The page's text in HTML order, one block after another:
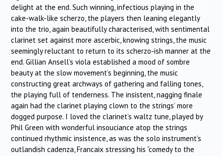
delight at the end. Such winning, infectious playing in the
cake-walk-like scherzo, the players then leaning elegantly
into the trio, again beautifully characterised, with sentimental
clarinet set against more ascerbic, knowing strings, the music
seemingly reluctant to return to its scherzo-ish manner at the
end. Gillian Ansell’s viola established a mood of sombre
beauty at the slow movement’s beginning, the music
constructing great archways of gathering and falling tones,
the playing full of tenderness. The insistent, nagging finale
again had the clarinet playing clown to the strings’ more
dogged purpose. I loved the clarinet’s waltz tune, played by
Phil Green with wonderful insouciance atop the strings
continued rhythmic insistence, as was the solo instrument’s
outlandish cadenza, Francaix stressing his “comedy to the